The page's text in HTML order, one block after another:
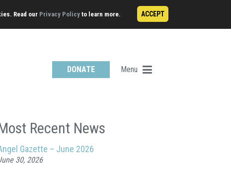
Read our Privacy Policy to learn more. ACCEPT
DONATE Menu
Recent News
Gazette – June 2026
30, 2026